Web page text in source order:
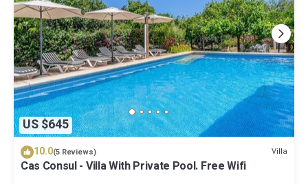
US $645
10.0(5 Reviews) Villa
Cas Consul - Villa With Private Pool. Free Wifi